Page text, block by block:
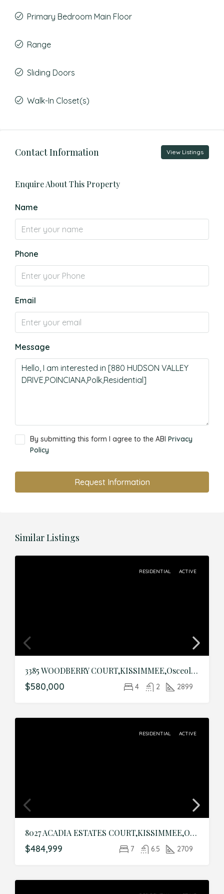
Primary Bedroom Main Floor
Range
Sliding Doors
Walk-In Closet(s)
Contact Information View Listings
Enquire About This Property
Name
Phone
Email
Message
By submitting this form I agree to the ABI Privacy
Policy
Request Information
Similar Listings
RESIDENTIAL ACTIVE
3385 WOODBERRY COURT,KISSIMMEE,Osceola,Residential
$580,000 4 2 2899
RESIDENTIAL ACTIVE
8027 ACADIA ESTATES COURT,KISSIMMEE,Osceola,Residential
$484,999 7 6.5 2709